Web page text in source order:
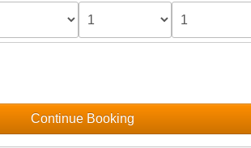
Continue Booking